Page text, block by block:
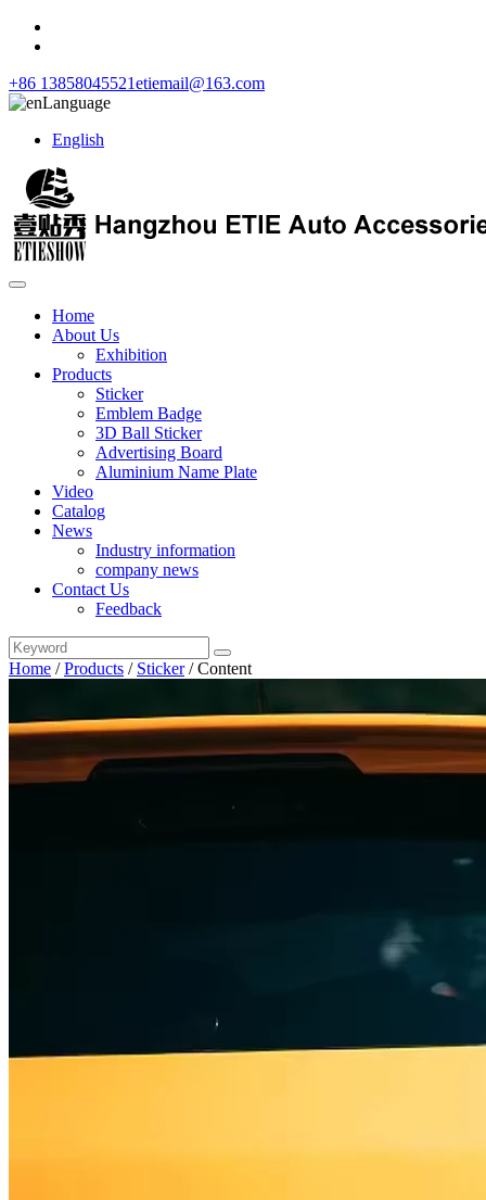
+86 13858045521etiemail@163.com
Language
English
Home
About Us
Exhibition
Products
Sticker
Emblem Badge
3D Ball Sticker
Advertising Board
Aluminium Name Plate
Video
Catalog
News
Industry information
company news
Contact Us
Feedback
Home /Products / Sticker/Content